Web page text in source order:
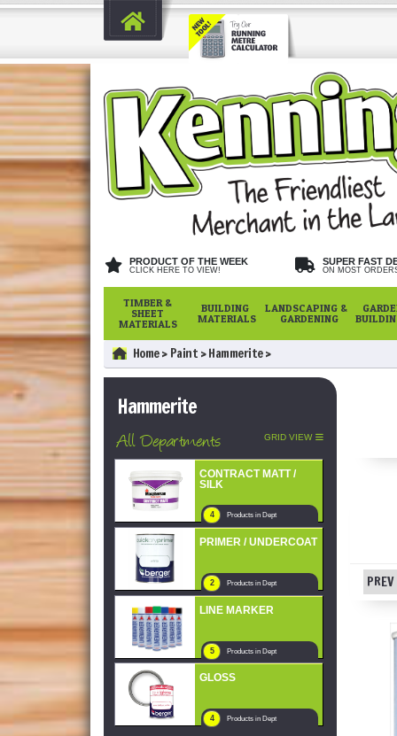
PRODUCT OF THE WEEK
CLICK HERE TO VIEW!
SUPER FAST
ON MOST
TIMBER &
SHEET
MATERIALS
BUILDING
MATERIALS
LANDSCAPING &
GARDENING
Home Paint Hammerite
Hammerite
All Departments GRID VIEW
4 Products in Dept
CONTRACT MATT /
SILK
2 Products in Dept
PRIMER / UNDERCOAT
5 Products in Dept
LINE MARKER
4 Products in Dept
GLOSS